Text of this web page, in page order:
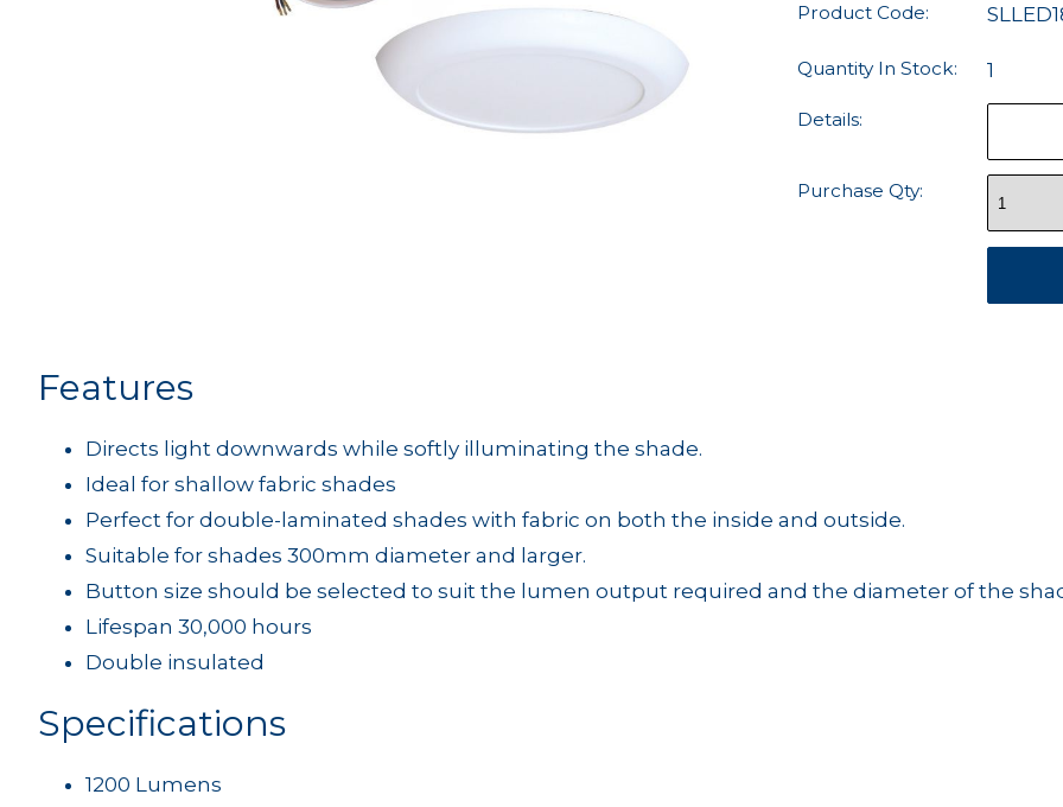
Product Code:
Quantity In Stock: 1
Details:
Purchase Qty:
Features
Directs light downwards while softly illuminating the shade.
Ideal for shallow fabric shades
Perfect for double-laminated shades with fabric on both the inside and outside.
Suitable for shades 300mm diameter and larger.
Button size should be selected to suit the lumen output required and the diameter of the
Lifespan 30,000 hours
Double insulated
Specifications
1200 Lumens